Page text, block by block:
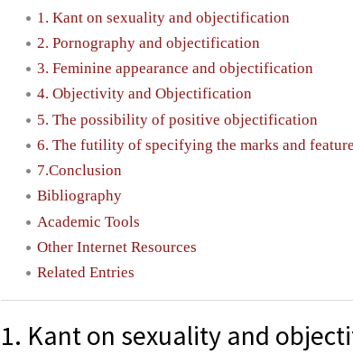
1. Kant on sexuality and objectification
2. Pornography and objectification
3. Feminine appearance and objectification
4. Objectivity and Objectification
5. The possibility of positive objectification
6. The futility of specifying the marks and
7.Conclusion
Bibliography
Academic Tools
Other Internet Resources
Related Entries
1. Kant on sexuality and